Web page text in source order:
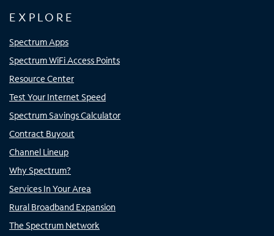
EXPLORE
Spectrum Apps
Spectrum WiFi Access Points
Resource Center
Test Your Internet Speed
Spectrum Savings Calculator
Contract Buyout
Channel Lineup
Why Spectrum?
Services In Your Area
Rural Broadband Expansion
The Spectrum Network